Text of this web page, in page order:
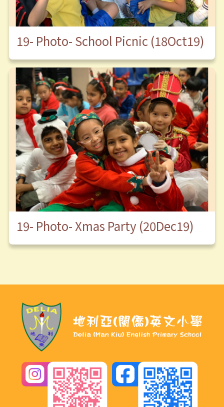
19- Photo- School Picnic (18Oct19)
19- Photo- Xmas Party (20Dec19)